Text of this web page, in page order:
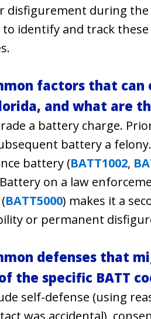
during the
to identify and track
factors that
and what are
a battery charge.
battery a
battery (BATT1002,
on a law
BATT5000) makes it a
or permanent
defenses that
the specific BATT
self-defense (using
was accidental),